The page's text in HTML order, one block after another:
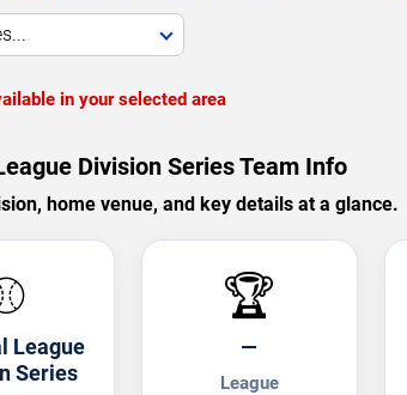
in your selected area
Division Series Team Info
home venue, and key details at a glance.
League
Series
🏆
—
League